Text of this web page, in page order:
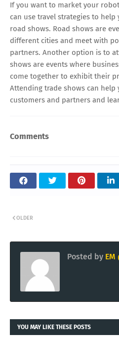
If you want to market your
can use travel strategies to
road shows. Road shows are
different cities and meet with
partners. Another option is to
shows are events where
come together to exhibit their
Attending trade shows can help
customers and partners and
Comments
OLDER
Posted by EM
YOU MAY LIKE THESE POSTS